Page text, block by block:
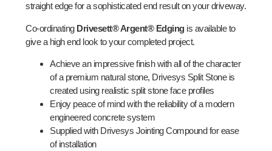
straight edge for a sophisticated end result on your driveway.
Co-ordinating Drivesett® Argent® Edgingis available to
give a high end look to your completed project.
Achieve an impressive finish with all of the character
of a premium natural stone, Drivesys Split Stone is
created using realistic split stone face profiles
Enjoy peace of mind with the reliability of a modern
engineered concrete system
Supplied with Drivesys Jointing Compound for ease
of installation